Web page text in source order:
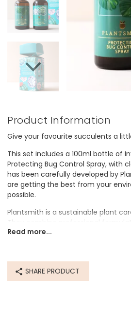
Product Information
Give your favourite succulents a
This set includes a 100ml bottle of
Protecting Bug Control Spray, with
has been carefully developed by
are getting the best from your
possible.
Plantsmith is a sustainable plant
They combine professional
reusable glass bottles and 100%
Both bottles come neatly
for a plant lover this Christmas.
Read more...
SHARE PRODUCT